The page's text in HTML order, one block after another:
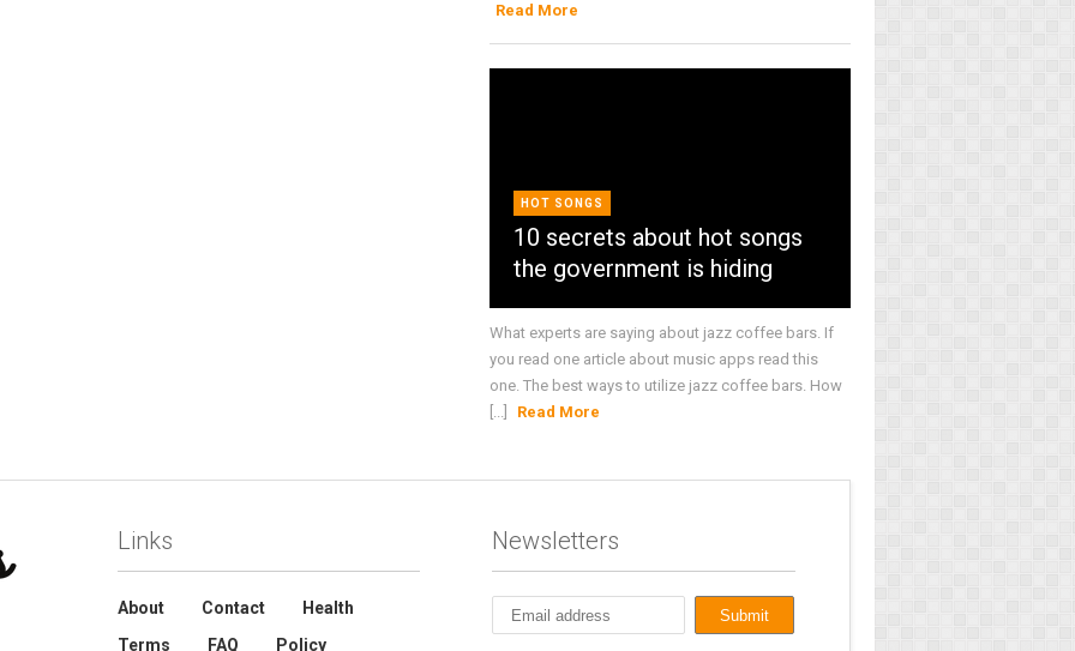
Read More
HOT SONGS
10 secrets about hot songs
the government is hiding
What experts are saying about jazz coffee bars. If
you read one article about music apps read this
one. The best ways to utilize jazz coffee bars. How
[...]
Read More
Links
About Contact
Health
Terms
FAQ Policy
Newsletters